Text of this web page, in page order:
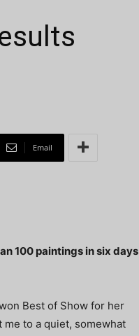
Email
100 paintings in six days
Best of Show for her
me to a quiet, somewhat